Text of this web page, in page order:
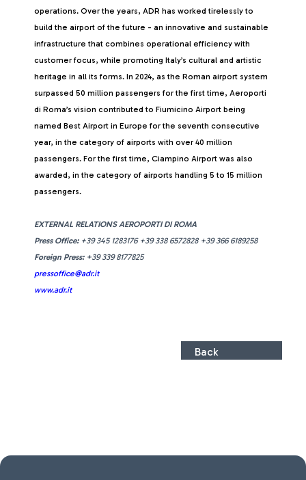
operations. Over the years, ADR has worked tirelessly to
build the airport of the future - an innovative and sustainable
infrastructure that combines operational efficiency with
customer focus, while promoting Italy’s cultural and artistic
heritage in all its forms. In 2024, as the Roman airport system
surpassed 50 million passengers for the first time, Aeroporti
di Roma’s vision contributed to Fiumicino Airport being
named Best Airport in Europe for the seventh consecutive
year, in the category of airports with over 40 million
passengers. For the first time, Ciampino Airport was also
awarded, in the category of airports handling 5 to 15 million
passengers.
EXTERNAL RELATIONS AEROPORTI DI ROMA
Press Office: +39 345 1283176 +39 338 6572828 +39 366 6189258
Foreign Press: +39 339 8177825
pressoffice@adr.it
www.adr.it
Back